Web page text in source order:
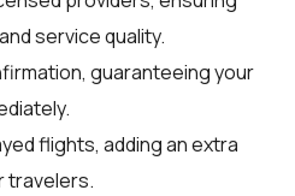
service quality.
guaranteeing your
flights, adding an extra
travelers.